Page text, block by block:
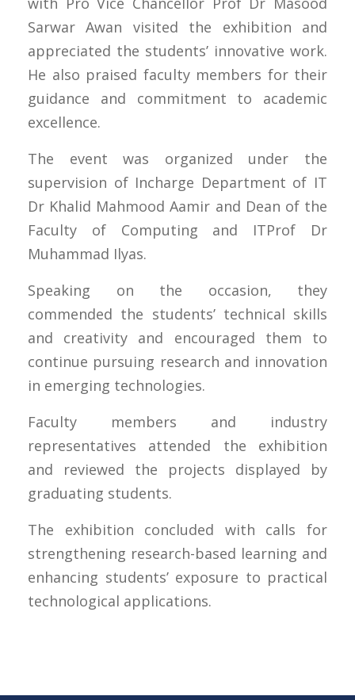
Sarwar Awan visited the exhibition and
appreciated the students’ innovative work.
He also praised faculty members for their
guidance and commitment to academic
excellence.
The event was organized under the
supervision of Incharge Department of IT
Dr Khalid Mahmood Aamir and Dean of the
Faculty of Computing and ITProf Dr
Muhammad Ilyas.
Speaking on the occasion, they
commended the students’ technical skills
and creativity and encouraged them to
continue pursuing research and innovation
in emerging technologies.
Faculty members and industry
representatives attended the exhibition
and reviewed the projects displayed by
graduating students.
The exhibition concluded with calls for
strengthening research-based learning and
enhancing students’ exposure to practical
technological applications.